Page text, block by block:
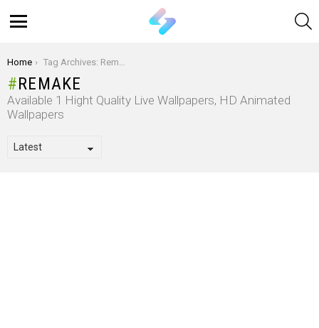
You are here:
Home Tag Archives: Remake
REMAKE
Available 1 Hight Quality Live Wallpapers, HD Animated
Wallpapers